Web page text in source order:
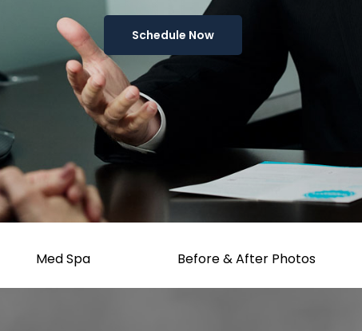
Schedule Now
Med Spa Before & After Photos